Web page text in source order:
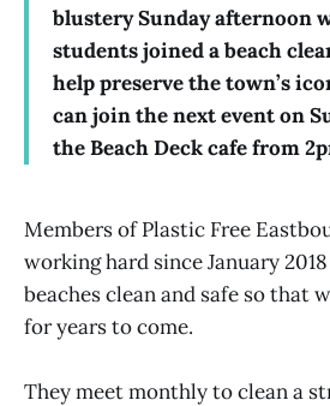
blustery Sunday afternoon
students joined a beach
help preserve the town’s
can join the next event on
the Beach Deck cafe from
Members of Plastic Free
working hard since January
beaches clean and safe so that
for years to come.
They meet monthly to clean a